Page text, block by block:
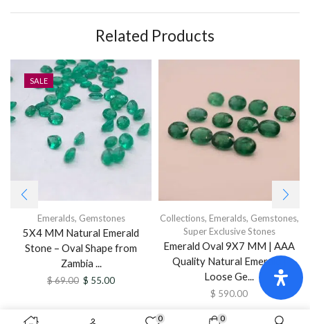
Related Products
SALE
Emeralds, Gemstones
5X4 MM Natural Emerald
Stone – Oval Shape from
Zambia ...
$69.00 $ 55.00
Collections, Emeralds, Gemstones,
Super Exclusive Stones
Emerald Oval 9X7 MM | AAA
Quality Natural Emerald |
Loose Ge...
$ 590.00
0 0